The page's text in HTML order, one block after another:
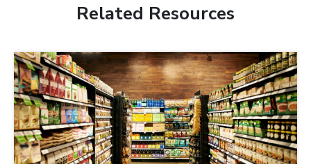
Related Resources